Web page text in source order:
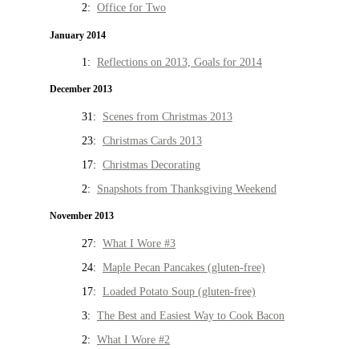
2: Office for Two
January 2014
1: Reflections on 2013, Goals for 2014
December 2013
31: Scenes from Christmas 2013
23: Christmas Cards 2013
17: Christmas Decorating
2: Snapshots from Thanksgiving Weekend
November 2013
27: What I Wore #3
24: Maple Pecan Pancakes (gluten-free)
17: Loaded Potato Soup (gluten-free)
3: The Best and Easiest Way to Cook Bacon
2: What I Wore #2